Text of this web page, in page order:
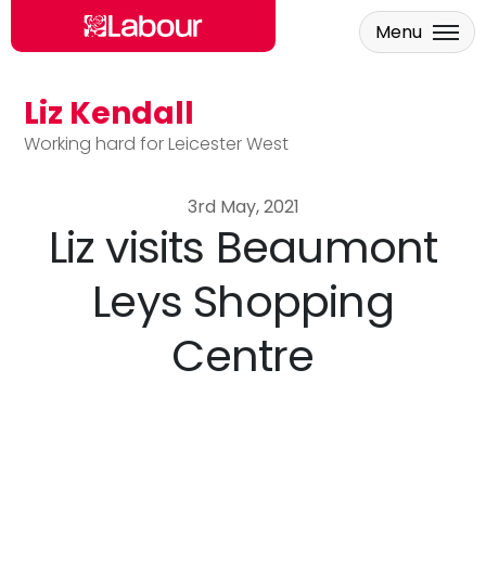
Skip to main content
Liz Kendall
Working hard for Leicester West
Menu
3rd May, 2021
Liz visits Beaumont
Leys Shopping
Centre